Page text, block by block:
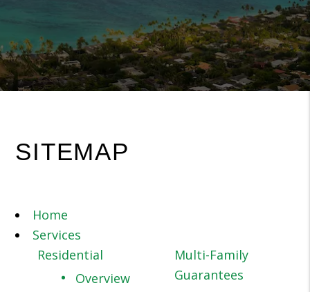
SITEMAP
Home
Services
Residential
Overview
Multi-Family
Guarantees